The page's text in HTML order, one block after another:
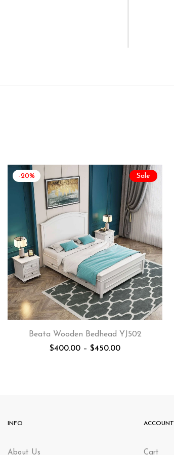
Sale
-20%
Beata Wooden Bedhead YJ502
$400.00 – $450.00
INFO
About Us
ACCOUNT
Cart